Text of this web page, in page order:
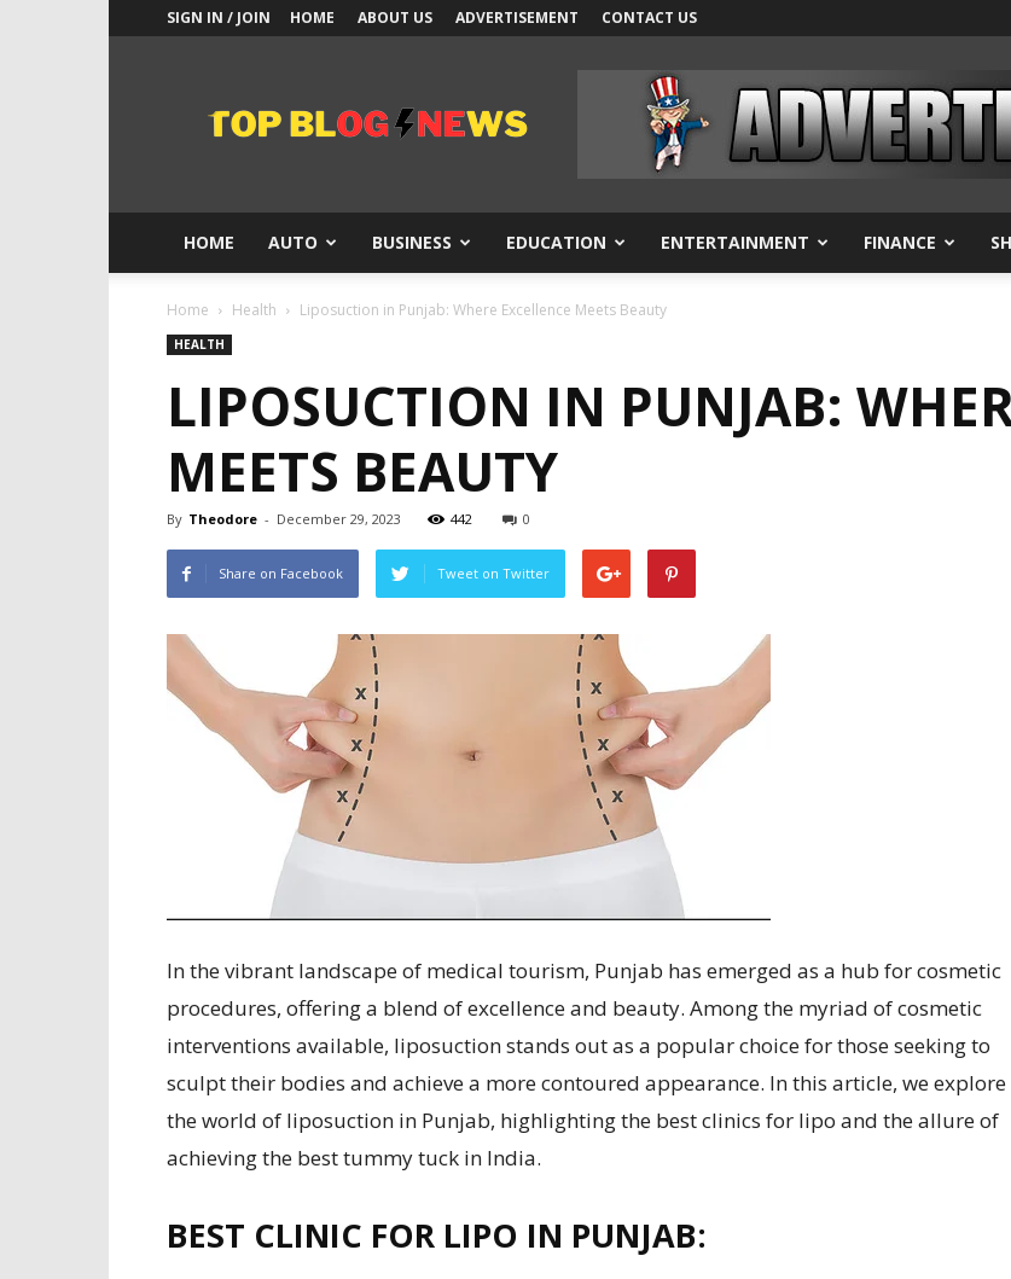
SIGN IN / JOIN HOME ABOUT US ADVERTISEMENT CONTACT US
Blogs
News
HOME AUTO BUSINESS EDUCATION ENTERTAINMENT FINANCE
Home Health Liposuction in Punjab: Where Excellence Meets Beauty
HEALTH
LIPOSUCTION IN PUNJAB:
MEETS BEAUTY
By Theodore - December 29, 2023 442 0
Share on Facebook Tweet on Twitter
In the vibrant landscape of medical tourism, Punjab has emerged as a hub for cosmetic
procedures, offering a blend of excellence and beauty. Among the myriad of cosmetic
interventions available, liposuction stands out as a popular choice for those seeking to
sculpt their bodies and achieve a more contoured appearance. In this article, we explore
the world of liposuction in Punjab, highlighting the best clinics for lipo and the allure of
achieving the best tummy tuck in India.
BEST CLINIC FOR LIPO IN PUNJAB: